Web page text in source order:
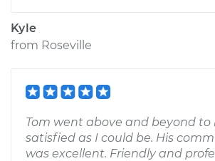
Kyle
from Roseville
Tom went above and beyond to
satisfied as I could be. His
was excellent. Friendly and